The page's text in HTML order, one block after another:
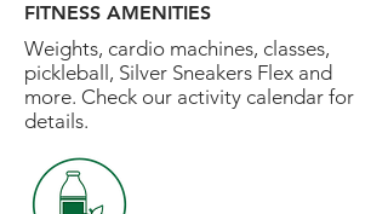
FITNESS AMENITIES
Weights, cardio machines, classes,
pickleball, Silver Sneakers Flex and
more. Check our activity calendar for
details.